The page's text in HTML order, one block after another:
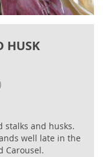
HUSK
stalks and husks.
well late in the
Carousel.